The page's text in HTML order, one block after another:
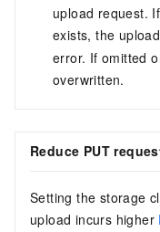
upload request.
exists, the
error. If omitted
overwritten.
Reduce PUT
Setting the storage
upload incurs higher